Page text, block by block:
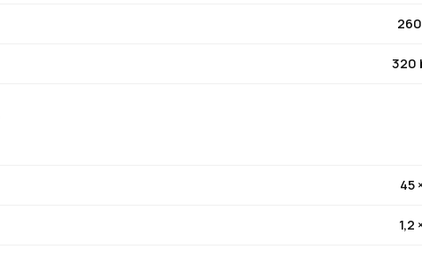
320
45
1,2